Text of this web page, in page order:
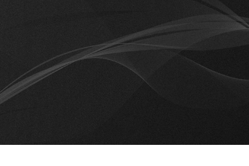
No products added in the compare list. You must add some